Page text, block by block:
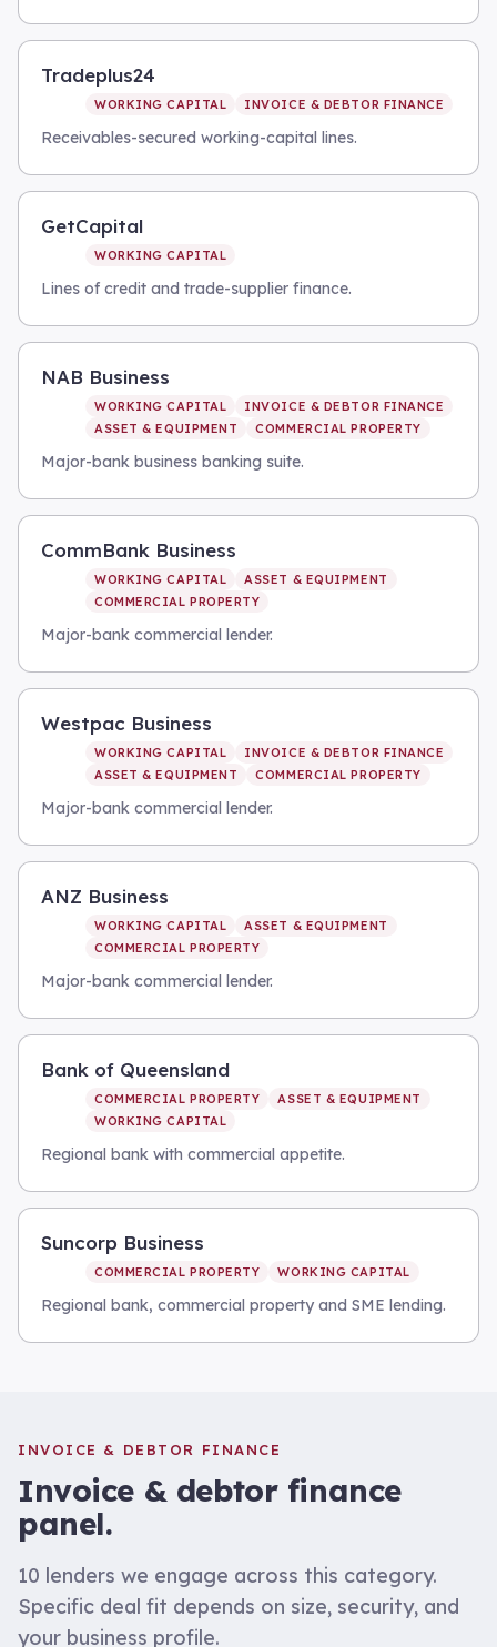
Tradeplus24
WORKING CAPITAL INVOICE & DEBTOR FINANCE
Receivables-secured working-capital lines.
GetCapital
WORKING CAPITAL
Lines of credit and trade-supplier finance.
NAB Business
WORKING CAPITAL
INVOICE & DEBTOR FINANCE
ASSET & EQUIPMENT
COMMERCIAL PROPERTY
Major-bank business banking suite.
CommBank Business
WORKING CAPITAL
ASSET & EQUIPMENT
COMMERCIAL PROPERTY
Major-bank commercial lender.
Westpac Business
WORKING CAPITAL
INVOICE & DEBTOR FINANCE
ASSET & EQUIPMENT
COMMERCIAL PROPERTY
Major-bank commercial lender.
ANZ Business
WORKING CAPITAL
ASSET & EQUIPMENT
COMMERCIAL PROPERTY
Major-bank commercial lender.
Bank of Queensland
COMMERCIAL PROPERTY
ASSET & EQUIPMENT
WORKING CAPITAL
Regional bank with commercial appetite.
Suncorp Business
COMMERCIAL PROPERTY WORKING CAPITAL
Regional bank, commercial property and SME lending.
INVOICE & DEBTOR FINANCE
Invoice & debtor finance
panel.
10 lenders we engage across this category.
Specific deal fit depends on size, security, and
your business profile.